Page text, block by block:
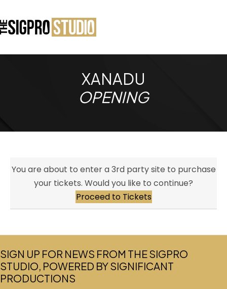
XANADU
OPENING
You are about to enter a 3rd party site to purchase
your tickets. Would you like to continue?
Proceed to Tickets
SIGN UP FOR NEWS FROM THE SIGPRO
STUDIO, POWERED BY SIGNIFICANT
PRODUCTIONS